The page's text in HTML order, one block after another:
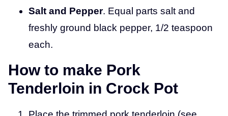
Salt and Pepper. Equal parts salt and
freshly ground black pepper, 1/2 teaspoon
each.
How to make Pork
Tenderloin in Crock Pot